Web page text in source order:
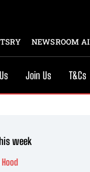
NEWSROOM AI
Join Us T&Cs
week